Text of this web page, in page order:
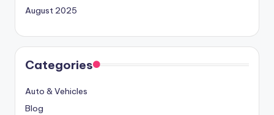
August 2025
Categories
Auto & Vehicles
Blog